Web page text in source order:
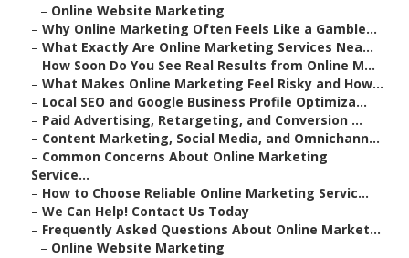
– Online Website Marketing
– Why Online Marketing Often Feels Like a Gamble...
– What Exactly Are Online Marketing Services Nea...
– How Soon Do You See Real Results from Online M...
– What Makes Online Marketing Feel Risky and How...
– Local SEO and Google Business Profile Optimiza...
– Paid Advertising, Retargeting, and Conversion ...
– Content Marketing, Social Media, and Omnichann...
– Common Concerns About Online Marketing
Service...
– How to Choose Reliable Online Marketing Servic...
– We Can Help! Contact Us Today
– Frequently Asked Questions About Online Market...
– Online Website Marketing